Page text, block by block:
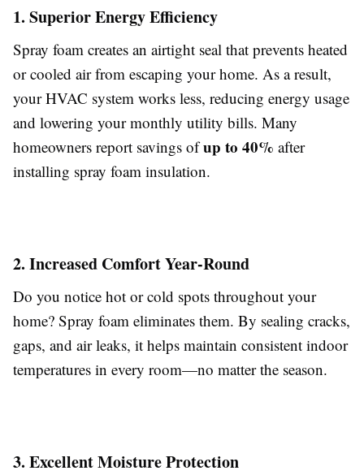
1. Superior Energy Efficiency
Spray foam creates an airtight seal that prevents heated
or cooled air from escaping your home. As a result,
your HVAC system works less, reducing energy usage
and lowering your monthly utility bills. Many
homeowners report savings ofup to 40% after
installing spray foam insulation.
2. Increased Comfort Year-Round
Do you notice hot or cold spots throughout your
home? Spray foam eliminates them. By sealing cracks,
gaps, and air leaks, it helps maintain consistent indoor
temperatures in every room—no matter the season.
3. Excellent Moisture Protection